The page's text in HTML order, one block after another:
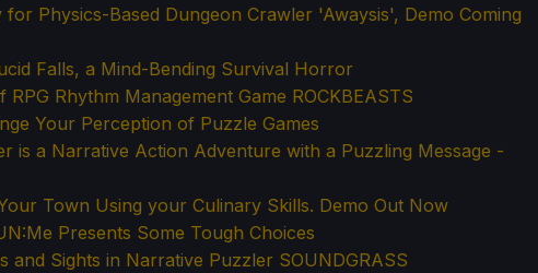
Physics-Based Dungeon Crawler 'Awaysis', Demo Coming
Falls, a Mind-Bending Survival Horror
Rhythm Management Game ROCKBEASTS
Your Perception of Puzzle Games
is a Narrative Action Adventure with a Puzzling Message -
Town Using your Culinary Skills. Demo Out Now
Presents Some Tough Choices
and Sights in Narrative Puzzler SOUNDGRASS